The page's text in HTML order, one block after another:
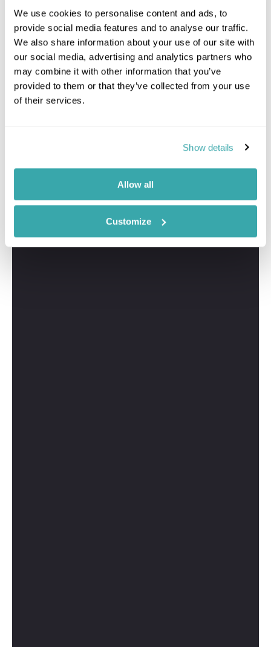
We use cookies to personalise content and ads, to
provide social media features and to analyse our traffic.
We also share information about your use of our site with
our social media, advertising and analytics partners who
may combine it with other information that you’ve
provided to them or that they’ve collected from your use
of their services.
Show details
Allow all
Customize